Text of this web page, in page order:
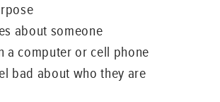
about someone
a computer or cell phone
bad about who they are